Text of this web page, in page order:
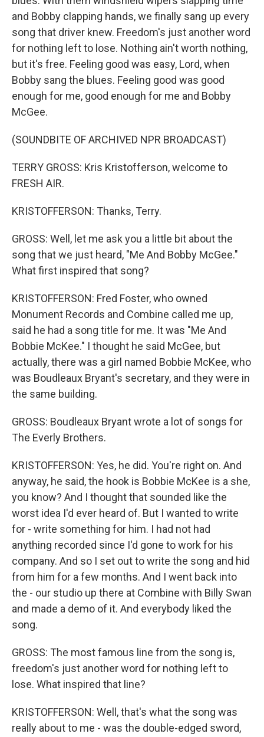
and Bobby clapping hands, we finally sang up every
song that driver knew. Freedom's just another word
for nothing left to lose. Nothing ain't worth nothing,
but it's free. Feeling good was easy, Lord, when
Bobby sang the blues. Feeling good was good
enough for me, good enough for me and Bobby
McGee.
(SOUNDBITE OF ARCHIVED NPR BROADCAST)
TERRY GROSS: Kris Kristofferson, welcome to
FRESH AIR.
KRISTOFFERSON: Thanks, Terry.
GROSS: Well, let me ask you a little bit about the
song that we just heard, "Me And Bobby McGee."
What first inspired that song?
KRISTOFFERSON: Fred Foster, who owned
Monument Records and Combine called me up,
said he had a song title for me. It was "Me And
Bobbie McKee." I thought he said McGee, but
actually, there was a girl named Bobbie McKee, who
was Boudleaux Bryant's secretary, and they were in
the same building.
GROSS: Boudleaux Bryant wrote a lot of songs for
The Everly Brothers.
KRISTOFFERSON: Yes, he did. You're right on. And
anyway, he said, the hook is Bobbie McKee is a she,
you know? And I thought that sounded like the
worst idea I'd ever heard of. But I wanted to write
for - write something for him. I had not had
anything recorded since I'd gone to work for his
company. And so I set out to write the song and hid
from him for a few months. And I went back into
the - our studio up there at Combine with Billy Swan
and made a demo of it. And everybody liked the
song.
GROSS: The most famous line from the song is,
freedom's just another word for nothing left to
lose. What inspired that line?
KRISTOFFERSON: Well, that's what the song was
really about to me - was the double-edged sword,